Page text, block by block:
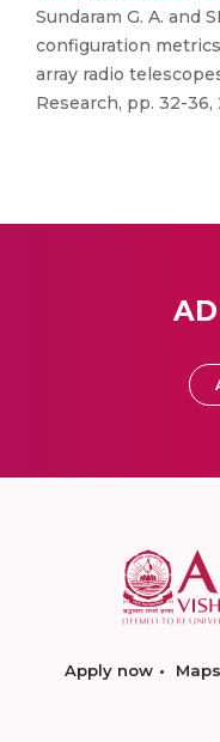
Sundaram G. A. and
configuration
array radio
Research, pp. 32-36,
Apply now